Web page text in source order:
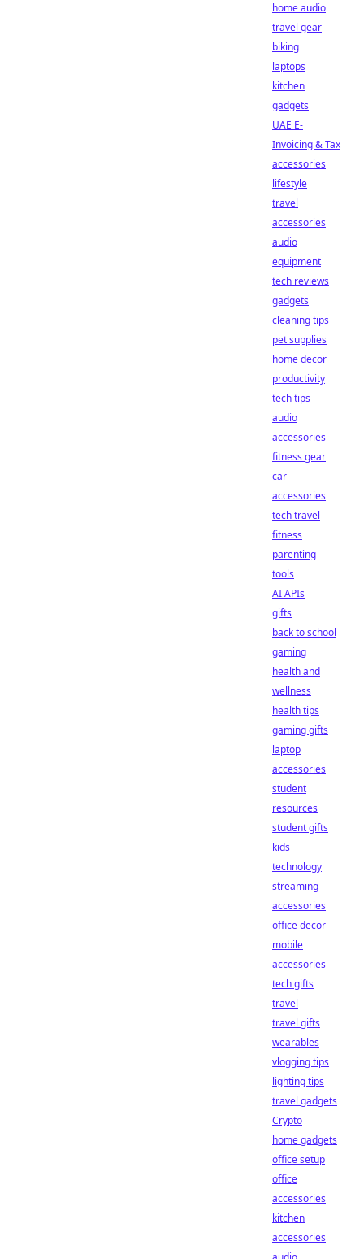
home audio
travel gear
biking
laptops
kitchen
gadgets
UAE E-
Invoicing & Tax
accessories
lifestyle
travel
accessories
audio
equipment
tech reviews
gadgets
cleaning tips
pet supplies
home decor
productivity
tech tips
audio
accessories
fitness gear
car
accessories
tech travel
fitness
parenting
tools
AI APIs
gifts
back to school
gaming
health and
wellness
health tips
gaming gifts
laptop
accessories
student
resources
student gifts
kids
technology
streaming
accessories
office decor
mobile
accessories
tech gifts
travel
travel gifts
wearables
vlogging tips
lighting tips
travel gadgets
Crypto
home gadgets
office setup
office
accessories
kitchen
accessories